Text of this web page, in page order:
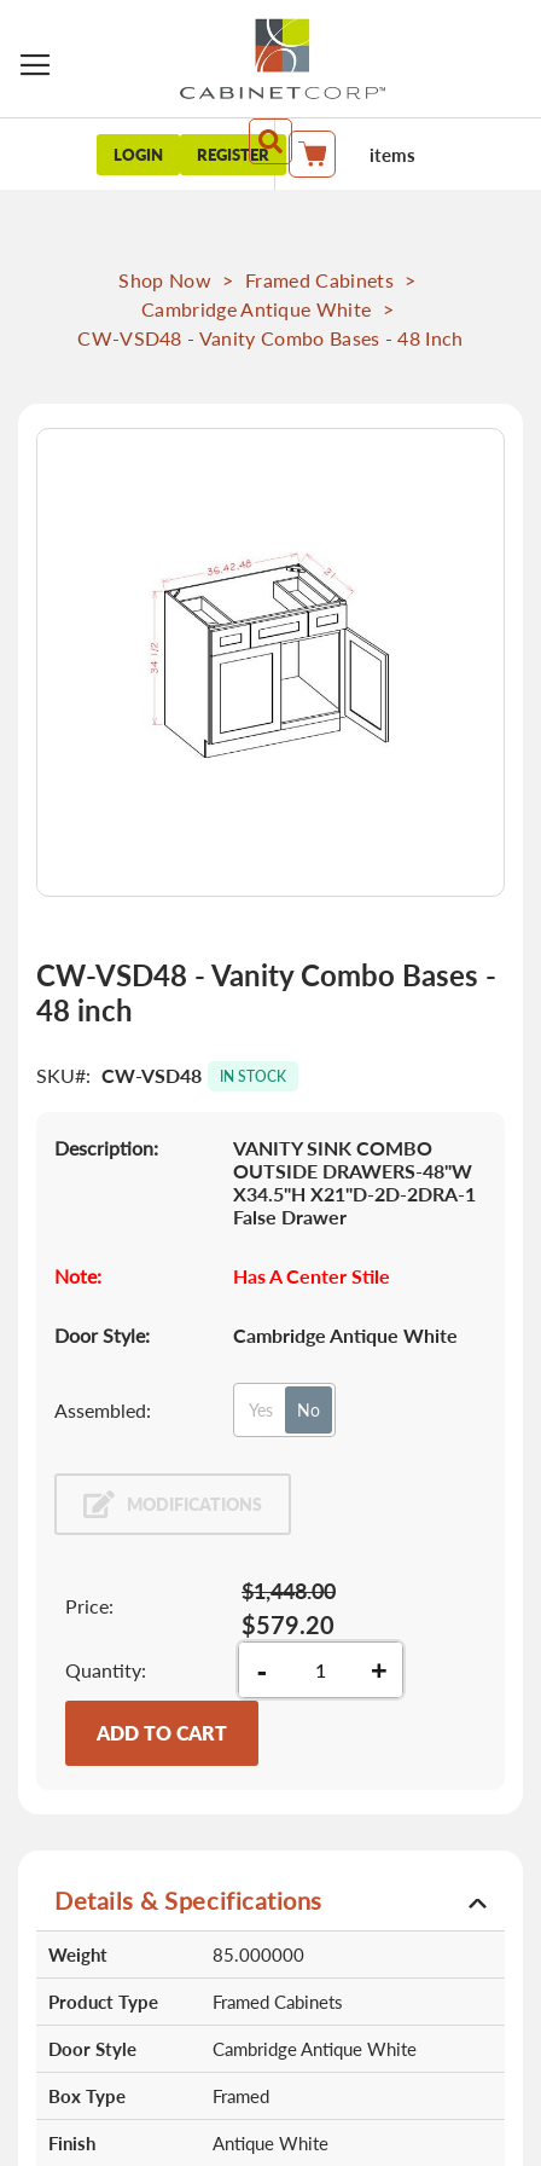
LOGIN REGISTER My Cart items
Shop Now > Framed Cabinets >
Cambridge Antique White >
CW-VSD48 - Vanity Combo Bases - 48 Inch
Skip
the
beginning
images
CW-VSD48 - Vanity Combo Bases -
48 inch
SKU CW-VSD48 IN STOCK
Description:
VANITY SINK COMBO
OUTSIDE DRAWERS-48"W
X34.5"H X21"D-2D-2DRA-1
False Drawer
Note: Has A Center Stile
Door Style: Cambridge Antique White
Assembled: Yes No
MODIFICATIONS
Price:
$579.20
$1,448.00
Quantity - +
ADD TO CART
Details & Specifications
Information
Weight 85.000000
Product Type Framed Cabinets
Door Style Cambridge Antique White
Box Type Framed
Finish Antique White